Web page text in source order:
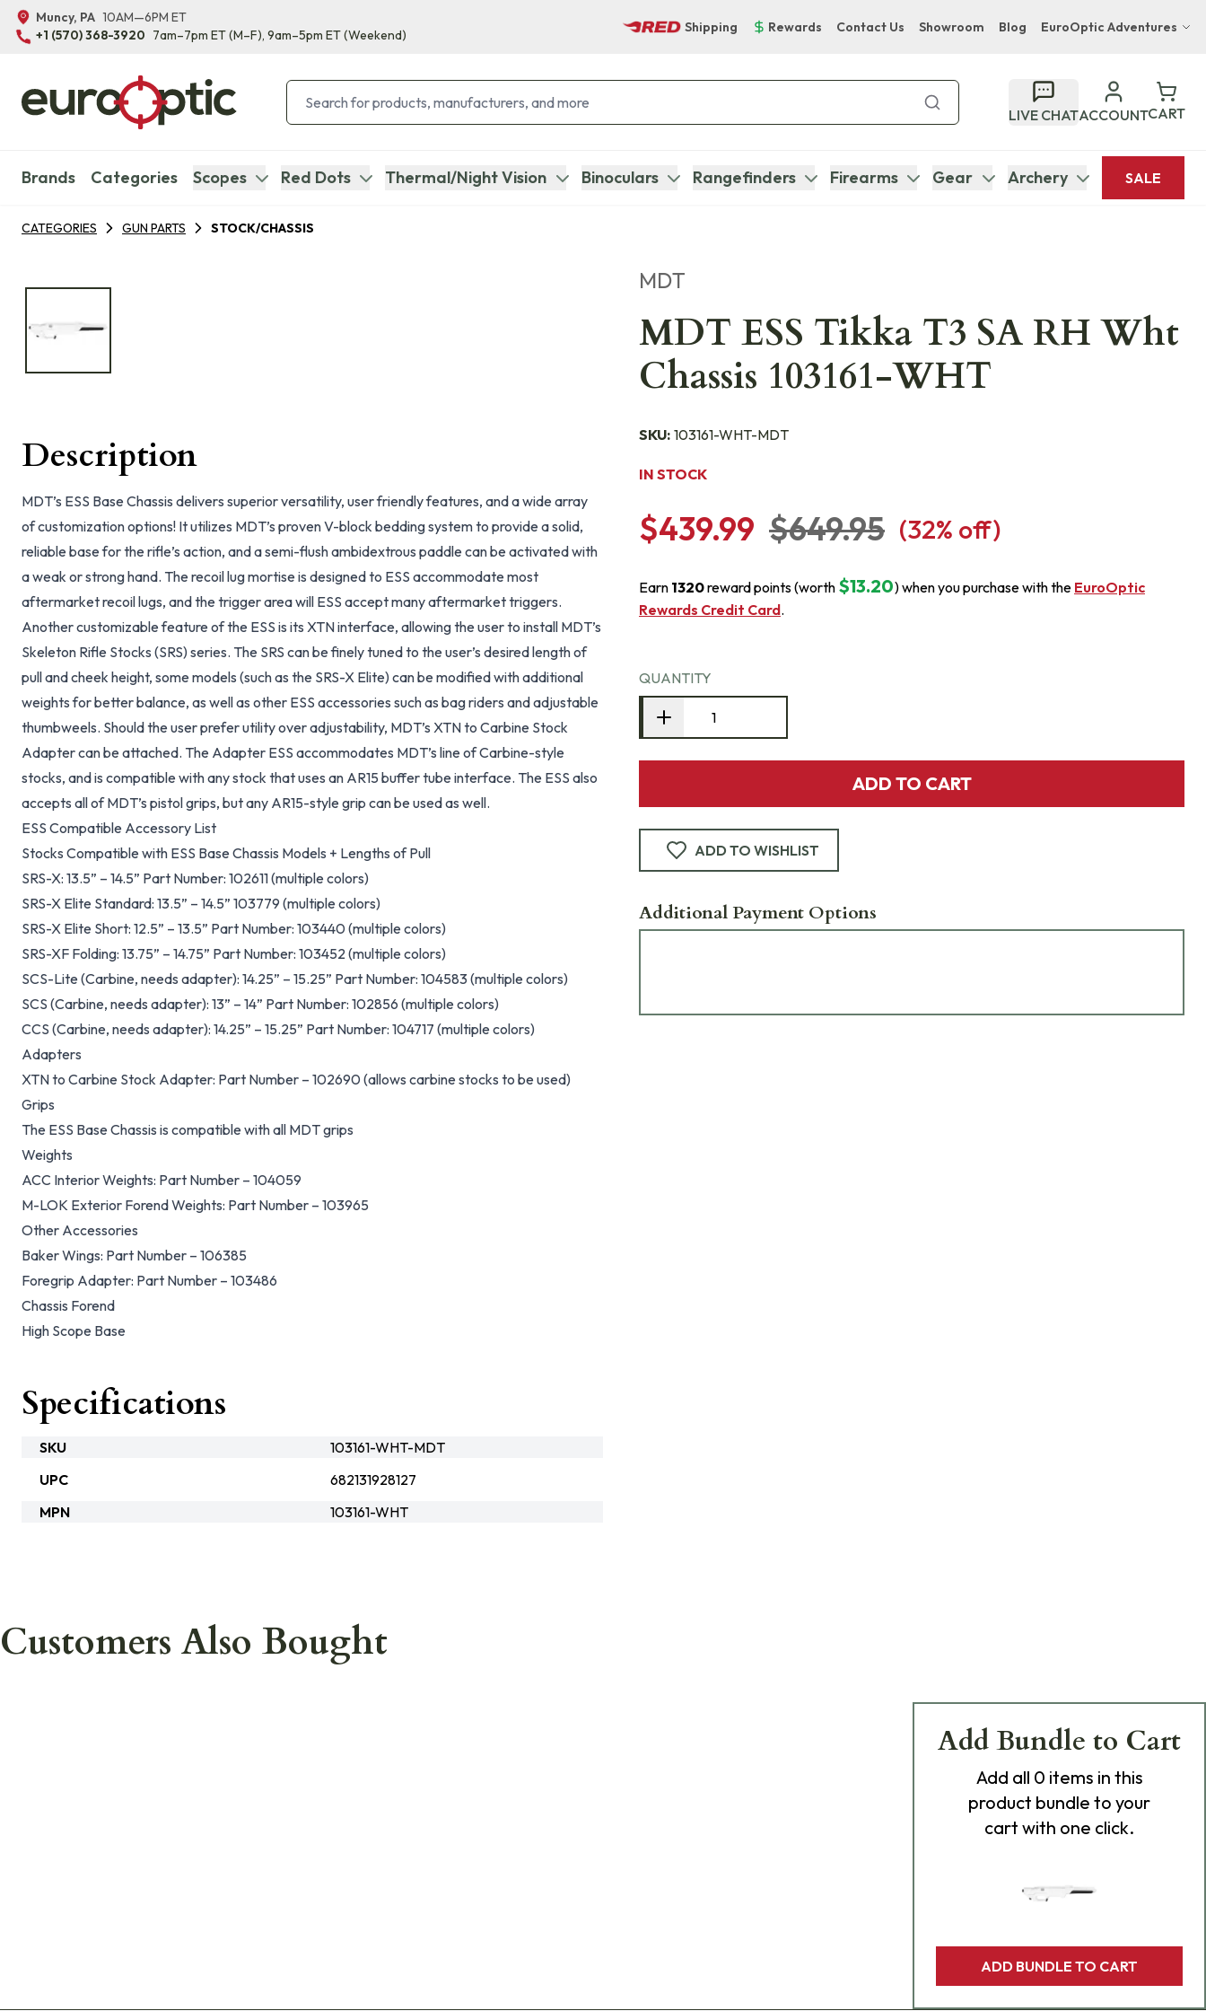
Muncy, PA 10AM—6PM ET
+1 (570) 368-3920 7am–7pm ET(M–F), 9am–5pm ET(Weekend)
Shipping Rewards Contact Us Showroom Blog EuroOptic Adventures
Bupenyu Luxury Boutique Lodge
Hampton Inn & Suites Naples South Lodge
LIVE CHATACCOUNTCART
Brands Categories Scopes Red Dots Thermal/Night Vision Binoculars Rangefinders Firearms Gear Archery SALE
CATEGORIES GUN PARTS STOCK/CHASSIS
MDT
MDT ESS Tikka T3 SA RH Wht
Chassis 103161-WHT
SKU: 103161-WHT-MDT
IN STOCK
$439.99 $649.95 (32% off)
Earn 1320reward points (worth $13.20) when you purchase with the EuroOptic
Rewards Credit Card.
QUANTITY
ADD TO CART
ADD TO WISHLIST
Additional Payment Options
Description
MDT’s ESS Base Chassis delivers superior versatility, user friendly features, and a wide array
of customization options! It utilizes MDT’s proven V-block bedding system to provide a solid,
reliable base for the rifle’s action, and a semi-flush ambidextrous paddle can be activated with
a weak or strong hand. The recoil lug mortise is designed to ESS accommodate most
aftermarket recoil lugs, and the trigger area will ESS accept many aftermarket triggers.
Another customizable feature of the ESS is its XTN interface, allowing the user to install MDT’s
Skeleton Rifle Stocks (SRS) series. The SRS can be finely tuned to the user’s desired length of
pull and cheek height, some models (such as the SRS-X Elite) can be modified with additional
weights for better balance, as well as other ESS accessories such as bag riders and adjustable
thumbweels. Should the user prefer utility over adjustability, MDT’s XTN to Carbine Stock
Adapter can be attached. The Adapter ESS accommodates MDT’s line of Carbine-style
stocks, and is compatible with any stock that uses an AR15 buffer tube interface. The ESS also
accepts all of MDT’s pistol grips, but any AR15-style grip can be used as well.
ESS Compatible Accessory List
Stocks Compatible with ESS Base Chassis Models + Lengths of Pull
SRS-X: 13.5” – 14.5” Part Number: 102611 (multiple colors)
SRS-X Elite Standard: 13.5” – 14.5” 103779 (multiple colors)
SRS-X Elite Short: 12.5” – 13.5” Part Number: 103440 (multiple colors)
SRS-XF Folding: 13.75” – 14.75” Part Number: 103452 (multiple colors)
SCS-Lite (Carbine, needs adapter): 14.25” – 15.25” Part Number: 104583 (multiple colors)
SCS (Carbine, needs adapter): 13” – 14” Part Number: 102856 (multiple colors)
CCS (Carbine, needs adapter): 14.25” – 15.25” Part Number: 104717 (multiple colors)
Adapters
XTN to Carbine Stock Adapter: Part Number – 102690 (allows carbine stocks to be used)
Grips
The ESS Base Chassis is compatible with all MDT grips
Weights
ACC Interior Weights: Part Number – 104059
M-LOK Exterior Forend Weights: Part Number – 103965
Other Accessories
Baker Wings: Part Number – 106385
Foregrip Adapter: Part Number – 103486
Chassis Forend
High Scope Base
Specifications
SKU
103161-WHT-MDT
UPC
682131928127
MPN
103161-WHT
Customers Also Bought
Add Bundle to Cart
Add all 0 items in this
product bundle to your
cart with one click.
ADD BUNDLE TO CART